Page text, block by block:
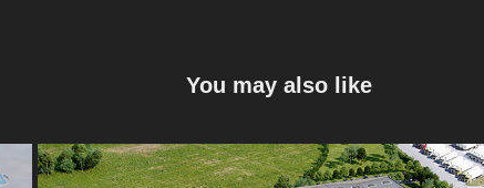
You may also like